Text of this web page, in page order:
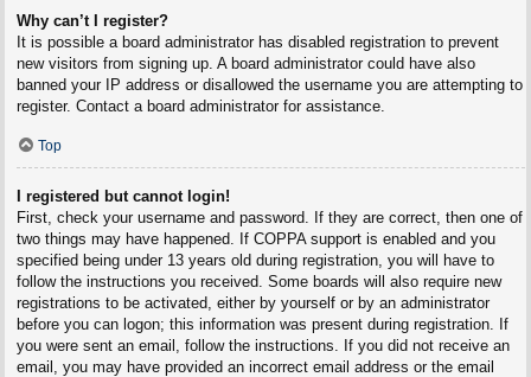
Why can’t I register?
It is possible a board administrator has disabled registration to prevent
new visitors from signing up. A board administrator could have also
banned your IP address or disallowed the username you are attempting to
register. Contact a board administrator for assistance.
Top
I registered but cannot login!
First, check your username and password. If they are correct, then one of
two things may have happened. If COPPA support is enabled and you
specified being under 13 years old during registration, you will have to
follow the instructions you received. Some boards will also require new
registrations to be activated, either by yourself or by an administrator
before you can logon; this information was present during registration. If
you were sent an email, follow the instructions. If you did not receive an
email, you may have provided an incorrect email address or the email